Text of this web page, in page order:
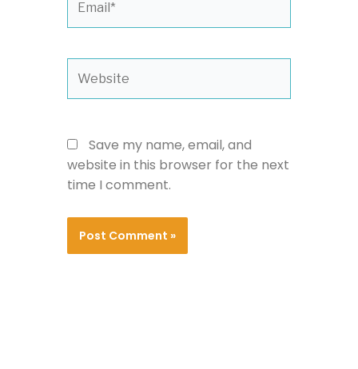
Save my name, email, and
website in this browser for the next
time I comment.